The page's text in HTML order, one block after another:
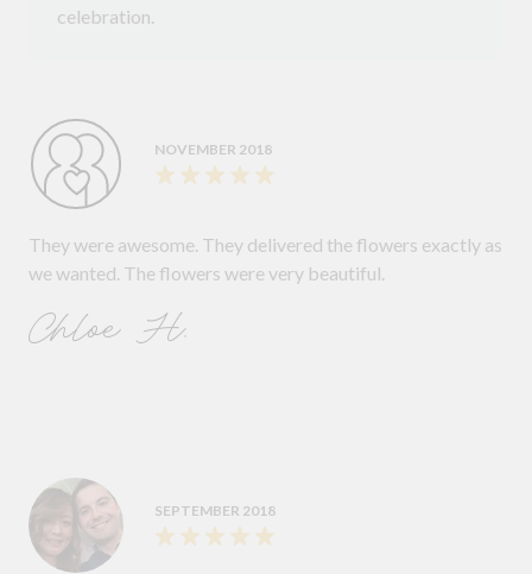
celebration.
NOVEMBER 2018
They were awesome. They delivered the flowers exactly as
we wanted. The flowers were very beautiful.
Chloe H.
SEPTEMBER 2018